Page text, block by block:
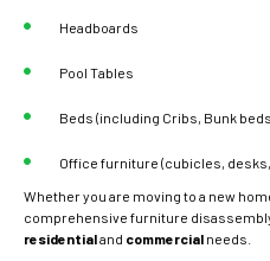
Headboards
Pool Tables
Beds (including Cribs, Bunk
Office furniture (cubicles,
Whether you are moving to a new
comprehensive furniture
residentialand commercial needs.